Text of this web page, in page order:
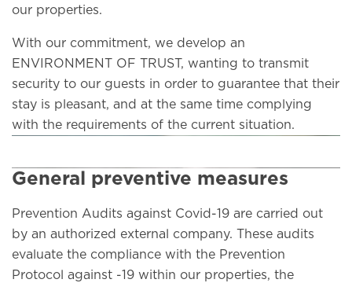
our properties.
With our commitment, we develop an
ENVIRONMENT OF TRUST, wanting to transmit
security to our guests in order to guarantee that their
stay is pleasant, and at the same time complying
with the requirements of the current situation.
General preventive measures
Prevention Audits against Covid-19 are carried out
by an authorized external company. These audits
evaluate the compliance with the Prevention
Protocol against -19 within our properties, the